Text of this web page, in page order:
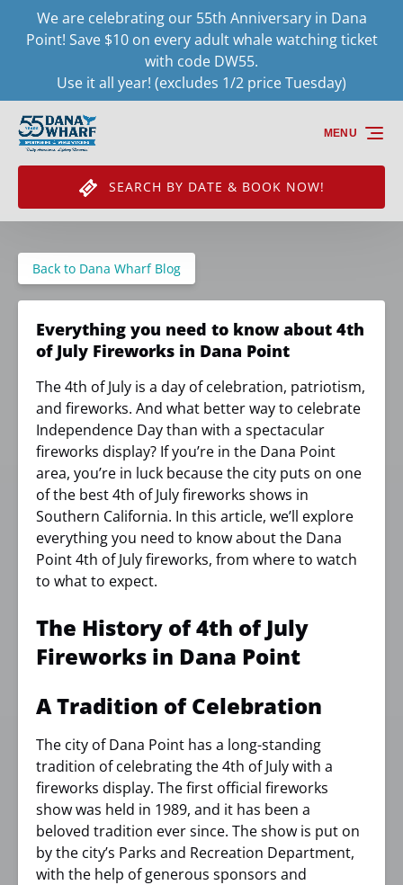
Skip to primary navigation
Skip to content
Skip to footer
We are celebrating our 55th Anniversary in Dana
Point! Save $10 on every adult whale watching ticket
with code DW55.
Use it all year! (excludes 1/2 price Tuesday)
SEARCH BY DATE & BOOK NOW!
MENU
Back to Dana Wharf Blog
Everything you need to know about 4th
of July Fireworks in Dana Point
The 4th of July is a day of celebration, patriotism,
and fireworks. And what better way to celebrate
Independence Day than with a spectacular
fireworks display? If you’re in the Dana Point
area, you’re in luck because the city puts on one
of the best 4th of July fireworks shows in
Southern California. In this article, we’ll explore
everything you need to know about the Dana
Point 4th of July fireworks, from where to watch
to what to expect.
The History of 4th of July
Fireworks in Dana Point
A Tradition of Celebration
The city of Dana Point has a long-standing
tradition of celebrating the 4th of July with a
fireworks display. The first official fireworks
show was held in 1989, and it has been a
beloved tradition ever since. The show is put on
by the city’s Parks and Recreation Department,
with the help of generous sponsors and